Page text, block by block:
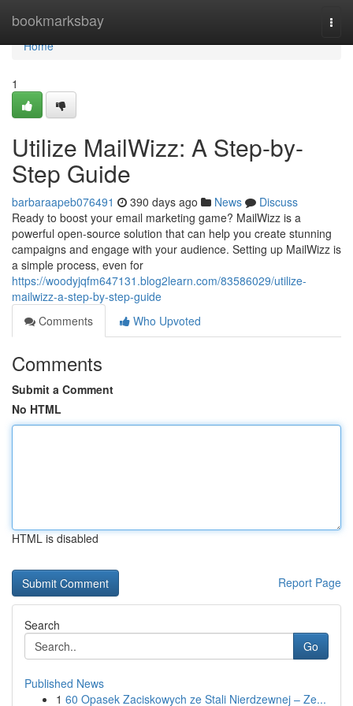
bookmarksbay
Home
Home
1
Utilize MailWizz: A Step-by-
Step Guide
barbaraapeb076491 390 days ago News
Discuss
Ready to boost your email marketing game? MailWizz is a
powerful open-source solution that can help you create stunning
campaigns and engage with your audience. Setting up MailWizz is
a simple process, even for
https://woodyjqfm647131.blog2learn.com/83586029/utilize-
mailwizz-a-step-by-step-guide
Comments
Who Upvoted
Comments
Submit a Comment
No HTML
HTML is disabled
Report Page
Search
Go
Published News
1 60 Opasek Zaciskowych ze Stali Nierdzewnej – Ze...